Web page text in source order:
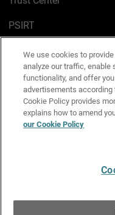
PSIRT
Cookie Policy
Privacy Policy
Media & Brand Kit
Manage Email
Copyright © 1996-2026
We use cookies to
analyze our traffic, enable
functionality, and offer
advertisements according
Cookie Policy provides
explains how to amend
our Cookie Policy